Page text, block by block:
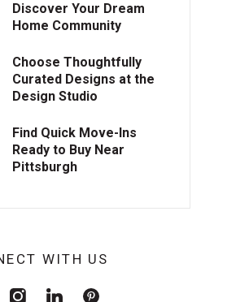
Discover Your Dream
Home Community
Choose Thoughtfully
Curated Designs at the
Design Studio
Find Quick Move-Ins
Ready to Buy Near
Pittsburgh
WITH US